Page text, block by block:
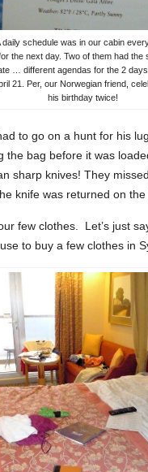
daily schedule was in our cabin
the next day. Two of them had the
… different agendas for the 2
21. Per, our Norwegian friend,
his birthday twice!
to go on a hunt for his
bag before it was
sharp knives! They
knife was returned on the
few clothes. Let’s just
to buy a few clothes in